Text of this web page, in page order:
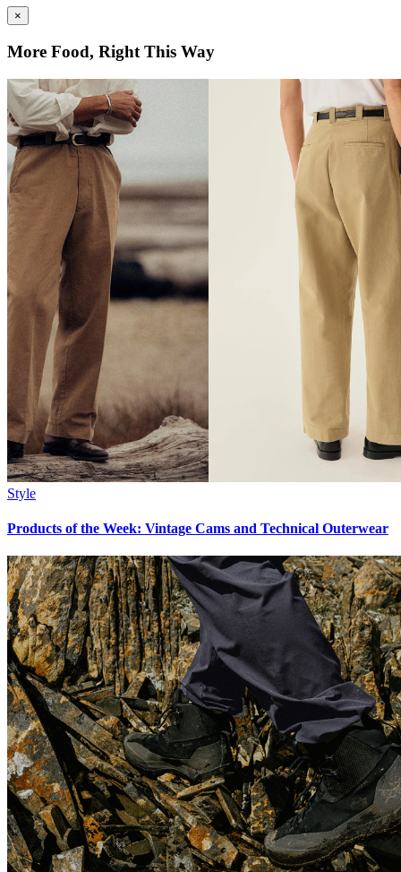
×
More Food, Right This Way
Style
Products of the Week: Vintage Cams and Technical Outerwear